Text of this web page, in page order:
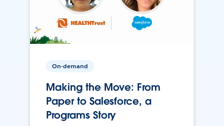
On-demand
Making the Move: From
Paper to Salesforce, a
Programs Story